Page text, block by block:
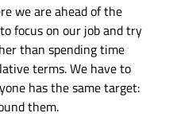
we are ahead of the
focus on our job and try
than spending time
terms. We have to
has the same target:
them.